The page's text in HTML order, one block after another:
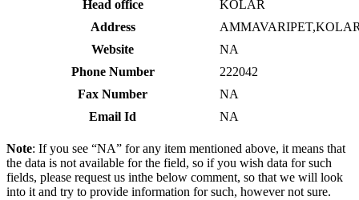
Head office
KOLAR
Address
Website
NA
Phone Number
222042
Fax Number
NA
Email Id
NA
Note: If you see “NA” for any item mentioned above, it means that
the data is not available for the field, so if you wish data for such
fields, please request us inthe below comment, so that we will look
into it and try to provide information for such, however not sure.